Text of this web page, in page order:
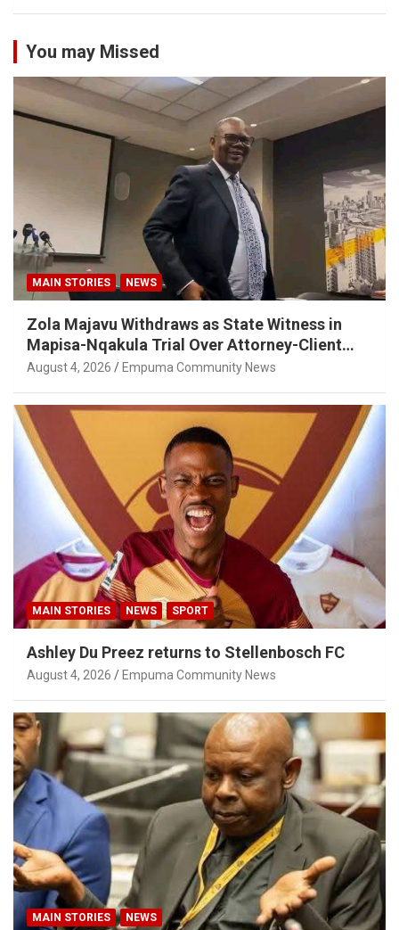
You may Missed
MAIN STORIES NEWS
Zola Majavu Withdraws as State Witness in
Mapisa-Nqakula Trial Over Attorney-Client
Privilege Concerns
August 4, 2026 Empuma Community News
MAIN STORIES NEWS SPORT
Ashley Du Preez returns to Stellenbosch FC
August 4, 2026 Empuma Community News
MAIN STORIES NEWS